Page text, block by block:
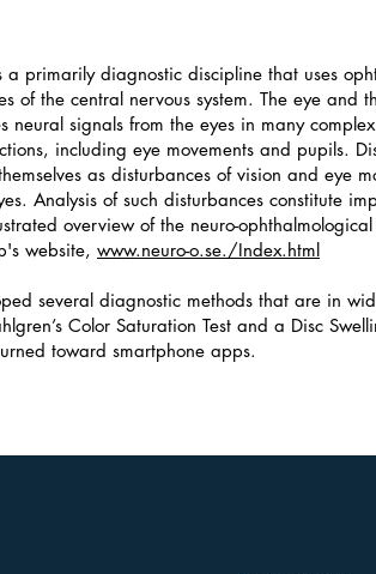
a primarily diagnostic discipline that uses
of the central nervous system. The eye and
neural signals from the eyes in many
including eye movements and pupils.
as disturbances of vision and eye
Analysis of such disturbances constitute
overview of the neuro-
website, www.neuro-o.se./Index.html
several diagnostic methods that are in
Color Saturation Test and a Disc
toward smartphone apps.